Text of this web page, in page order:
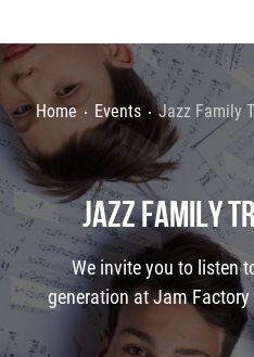
Home Events Jazz Family
JAZZ FAMILY
We invite you to listen
generation at Jam